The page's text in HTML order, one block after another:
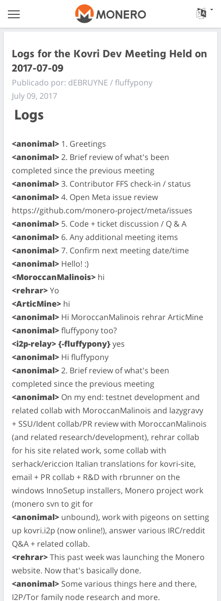
Logs for the Kovri Dev Meeting Held on
2017-07-09
Publicado por: dEBRUYNE / fluffypony
July 09, 2017
Logs
<anonimal> 1. Greetings
<anonimal>2. Brief review of what's been
completed since the previous meeting
<anonimal>3. Contributor FFS check-in / status
<anonimal>4. Open Meta issue review
https://github.com/monero-project/meta/issues
<anonimal> 5. Code + ticket discussion / Q & A
<anonimal> 6. Any additional meeting items
<anonimal>7. Confirm next meeting date/time
<anonimal> Hello! :)
<MoroccanMalinois> hi
<rehrar>Yo
<ArticMine> hi
<anonimal> Hi MoroccanMalinois rehrar ArticMine
<anonimal>fluffypony too?
<i2p-relay> {-fluffypony}yes
<anonimal> Hi fluffypony
<anonimal>2. Brief review of what's been
completed since the previous meeting
<anonimal> On my end: testnet development and
related collab with MoroccanMalinois and lazygravy
+ SSU/Ident collab/PR review with MoroccanMalinois
(and related research/development), rehrar collab
for his site related work, some collab with
serhack/ericcion Italian translations for kovri-site,
email + PR collab + R&D with rbrunner on the
windows InnoSetup installers, Monero project work
(monero svn to git for
<anonimal> unbound), work with pigeons on setting
up kovri.i2p (now online!), answer various IRC/reddit
Q&A + related collab.
<rehrar>This past week was launching the Monero
website. Now that's basically done.
<anonimal> Some various things here and there,
I2P/Tor family node research and more.